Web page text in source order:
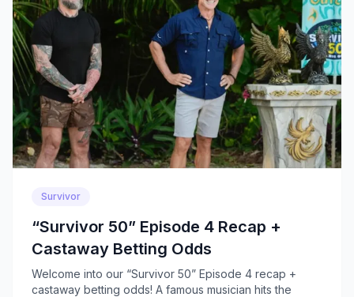
Survivor
“Survivor 50” Episode 4 Recap +
Castaway Betting Odds
Welcome into our “Survivor 50” Episode 4 recap +
castaway betting odds! A famous musician hits the